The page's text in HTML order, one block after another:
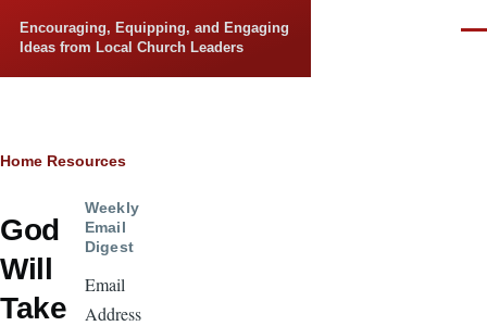
Encouraging, Equipping, and Engaging
Ideas from Local Church Leaders
Breadcrumb
Home Resources
God
Will
Take
Weekly
Email
Digest
Email
Address